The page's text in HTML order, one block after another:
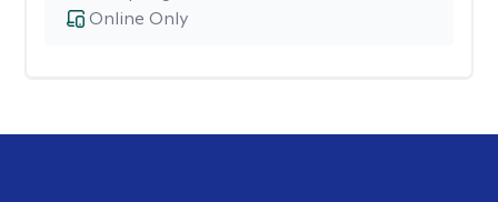
Online Only